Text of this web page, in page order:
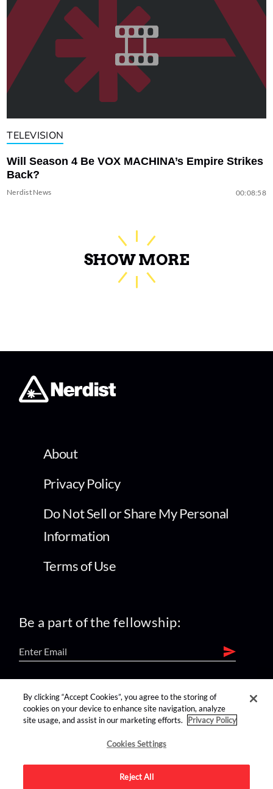
TELEVISION
Will Season 4 Be VOX MACHINA’s Empire Strikes
Back?
Nerdist News 00:08:58
SHOW MORE
About
Privacy Policy
Do Not Sell or Share My Personal
Information
Terms of Use
Be a part of the fellowship:
find us on:
By clicking “Accept Cookies”, you agree to the storing of
cookies on your device to enhance site navigation, analyze
site usage, and assist in our marketing efforts.
Privacy Policy
Cookies Settings
Reject All